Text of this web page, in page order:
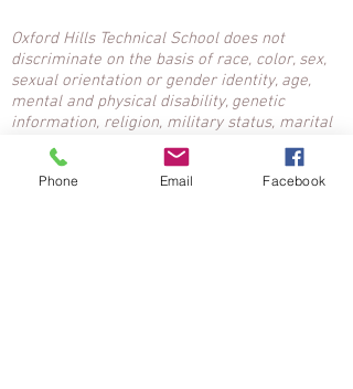
Oxford Hills Technical School does not
discriminate on the basis of race, color, sex,
sexual orientation or gender identity, age,
mental and physical disability, genetic
information, religion, military status, marital
status, ancestry or national origin. Inquiries:
Nancy McClean, Title IX, Affirmative Action
Coordinator,
207-743-7756
ext. 1601,
Phone Email Facebook